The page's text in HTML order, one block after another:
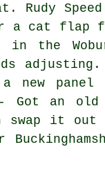
cat flap
adjusting.
panel
- Got an
swap it